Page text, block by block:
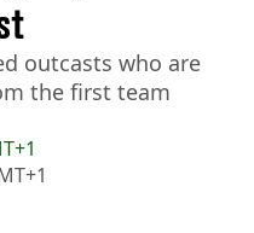
outcasts who are
the first team